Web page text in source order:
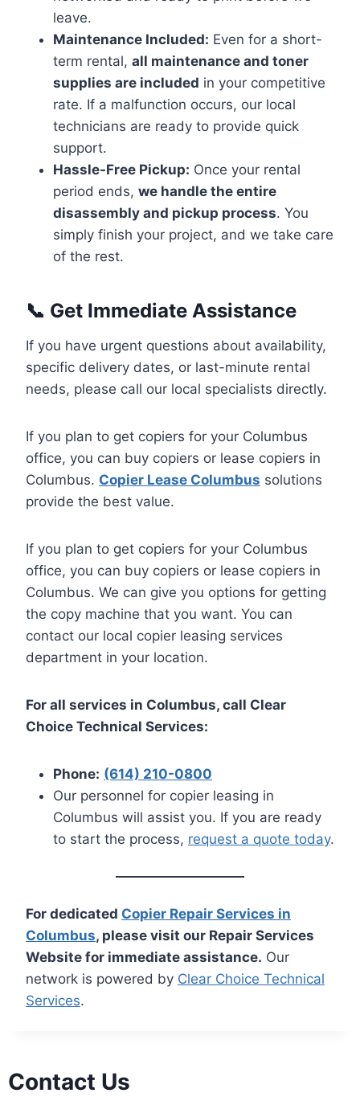
leave.
Maintenance Included: Even for a short-
term rental, all maintenance and toner
supplies are included in your competitive
rate. If a malfunction occurs, our local
technicians are ready to provide quick
support.
Hassle-Free Pickup: Once your rental
period ends, we handle the entire
disassembly and pickup process. You
simply finish your project, and we take care
of the rest.
📞 Get Immediate Assistance
If you have urgent questions about availability,
specific delivery dates, or last-minute rental
needs, please call our local specialists directly.
If you plan to get copiers for your Columbus
office, you can buy copiers or lease copiers in
Columbus. Copier Lease Columbus solutions
provide the best value.
If you plan to get copiers for your Columbus
office, you can buy copiers or lease copiers in
Columbus. We can give you options for getting
the copy machine that you want. You can
contact our local copier leasing services
department in your location.
For all services in Columbus, call Clear
Choice Technical Services:
Phone: (614) 210-0800
Our personnel for copier leasing in
Columbus will assist you. If you are ready
to start the process, request a quote today.
For dedicated Copier Repair Services in
Columbus, please visit our Repair Services
Website for immediate assistance. Our
network is powered by Clear Choice Technical
Services.
Contact Us